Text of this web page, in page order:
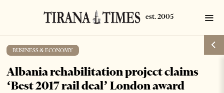
BUSINESS & ECONOMY
Albania rehabilitation project claims
‘Best 2017 rail deal’ London award